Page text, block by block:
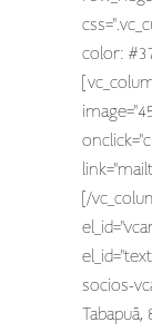
color:
[/
socios-
Tabapuã,